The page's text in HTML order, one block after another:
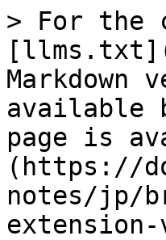
> For the
Markdown
available
page is
(https://
notes/jp/